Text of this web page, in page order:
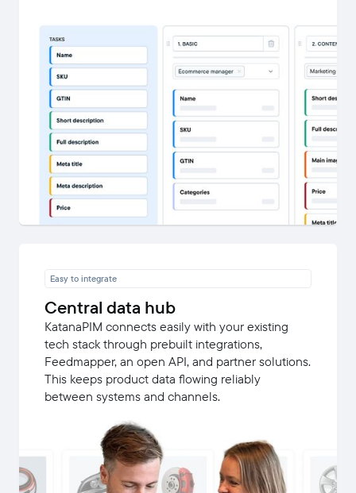
Easy to integrate
Central data hub
KatanaPIM connects easily with your existing
tech stack through prebuilt integrations,
Feedmapper, an open API, and partner solutions.
This keeps product data flowing reliably
between systems and channels.